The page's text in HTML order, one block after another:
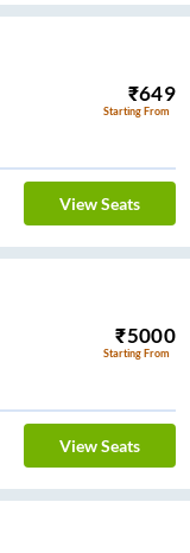
₹649
Starting From
View Seats
₹5000
Starting From
View Seats